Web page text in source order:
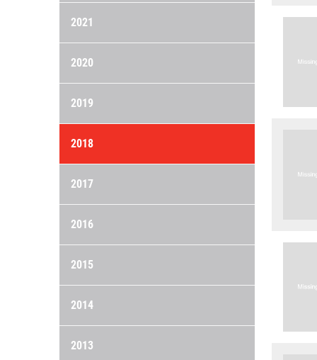
2021
2020
2019
2018
2017
2016
2015
2014
2013